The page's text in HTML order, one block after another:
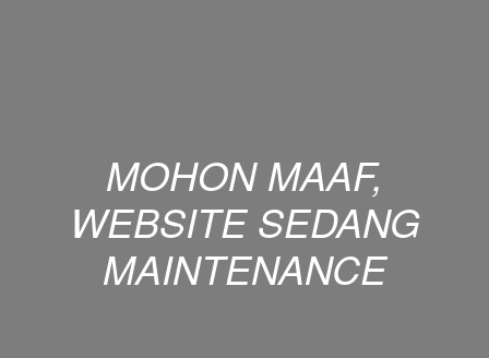
MOHON MAAF,
WEBSITE SEDANG
MAINTENANCE